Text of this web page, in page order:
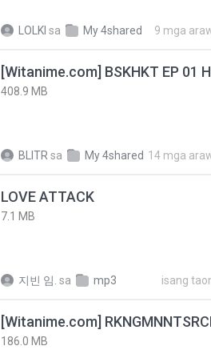
LOLKI sa My 4shared 9 mga
[Witanime.com] BSKHKT EP 01
408.9 MB
BLITR sa My 4shared 14 mga
LOVE ATTACK
7.1 MB
지빈 임. sa mp3 isang
186.0 MB